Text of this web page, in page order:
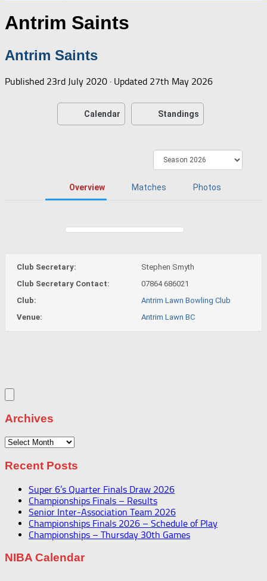
Antrim Saints
Antrim Saints
Published 23rd July 2020 · Updated 27th May 2026
Calendar Standings
Overview Matches Photos
Club Secretary:
Stephen Smyth
Club Secretary Contact:
07864 686021
Club:
Antrim Lawn Bowling Club
Venue:
Antrim Lawn BC
Archives
Archives
Recent Posts
Super 6’s Quarter Finals Draw 2026
Championships Finals – Results
Senior Inter-Association Team 2026
Championships Finals 2026 – Schedule of Play
Championships – Thursday 30th Games
NIBA Calendar